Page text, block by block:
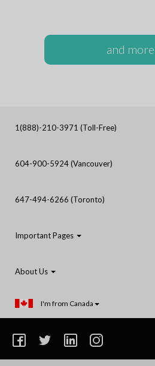
and more...
1(888)-210-3971 (Toll-Free)
604-900-5924 (Vancouver)
647-494-6266 (Toronto)
Important Pages
About Us
I'm from Canada